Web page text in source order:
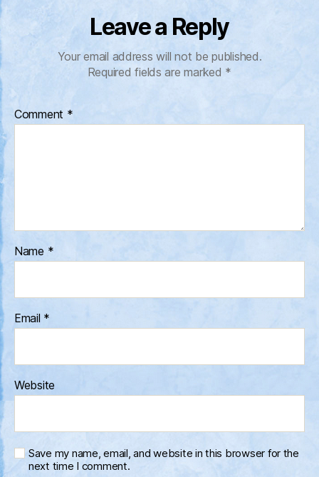
Leave a Reply
Your email address will not be published.
Required fields are marked *
Comment *
Name *
Email *
Website
Save my name, email, and website in this browser for the
next time I comment.